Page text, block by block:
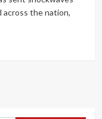
the nation,